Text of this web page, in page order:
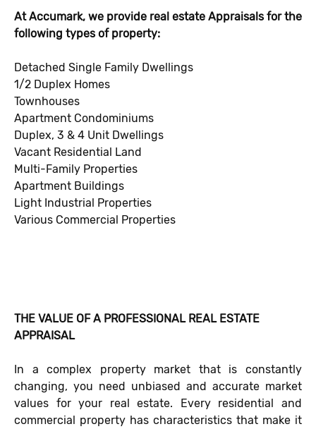
At Accumark, we provide real estate Appraisals for the
following types of property:
Detached Single Family Dwellings
1/2 Duplex Homes
Townhouses
Apartment Condominiums
Duplex, 3 & 4 Unit Dwellings
Vacant Residential Land
Multi-Family Properties
Apartment Buildings
Light Industrial Properties
Various Commercial Properties
THE VALUE OF A PROFESSIONAL REAL ESTATE
APPRAISAL
In a complex property market that is constantly
changing, you need unbiased and accurate market
values for your real estate. Every residential and
commercial property has characteristics that make it